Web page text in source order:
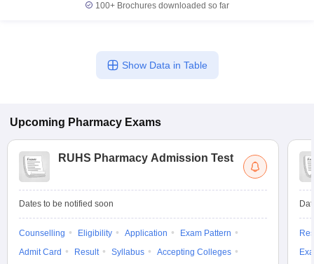
100+ Brochures downloaded so far
Show Data in Table
Upcoming Pharmacy Exams
RUHS Pharmacy Admission Test
Dates to be notified soon
Counselling Eligibility Application
Exam Pattern
Admit Card
Result Syllabus
Accepting Colleges